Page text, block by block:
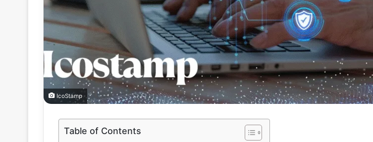
IcoStamp
Table of Contents